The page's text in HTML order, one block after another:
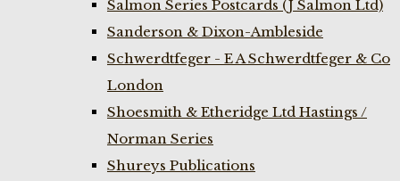
Salmon Series Postcards (J Salmon Ltd)
Sanderson & Dixon-Ambleside
Schwerdtfeger - E A Schwerdtfeger & Co
London
Shoesmith & Etheridge Ltd Hastings /
Norman Series
Shureys Publications